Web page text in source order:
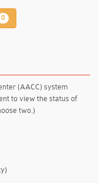
0
(AACC) system
to view the status of
two.)